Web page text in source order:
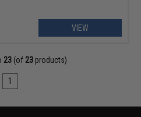
VIEW
23 (of 23 products)
1